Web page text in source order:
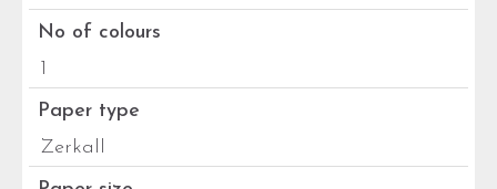
No of colours
1
Paper type
Zerkall